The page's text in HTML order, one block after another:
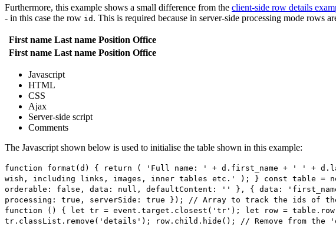
Furthermore, this example shows a small difference from the client-side row details
- in this case the row id . This is required because in server-side processing mode rows
First name Last name Position Office
First name Last name Position Office
Javascript
HTML
CSS
Ajax
Server-side script
Comments
The Javascript shown below is used to initialise the table shown in this example:
function format(d) { return ( 'Full name: ' + d.first_name + ' ' +
wish, including links, images, inner tables etc.' ); } const table =
orderable: false, data: null, defaultContent: '' }, { data:
processing: true, serverSide: true }); // Array to track the ids of
function () { let tr = event.target.closest('tr'); let row =
tr.classList.remove('details'); row.child.hide(); // Remove from